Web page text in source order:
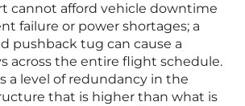
cannot afford vehicle downtime
failure or power shortages; a
pushback tug can cause a
across the entire flight schedule.
a level of redundancy in the
that is higher than what is